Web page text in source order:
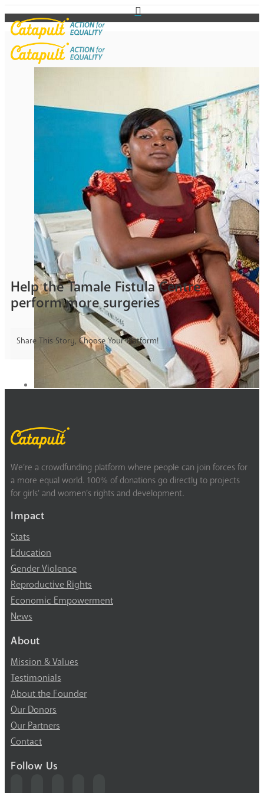
Help the Tamale Fistula Centre
perform more surgeries
Share This Story, Choose Your Platform!
We’re a crowdfunding platform where people can join forces for
a more equal world. 100% of donations go directly to projects
for girls’ and women’s rights and development.
Impact
Stats
Education
Gender Violence
Reproductive Rights
Economic Empowerment
News
About
Mission & Values
Testimonials
About the Founder
Our Donors
Our Partners
Contact
Follow Us